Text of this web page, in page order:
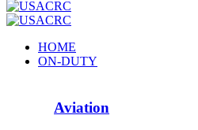
HOME
ON-DUTY
Aviation